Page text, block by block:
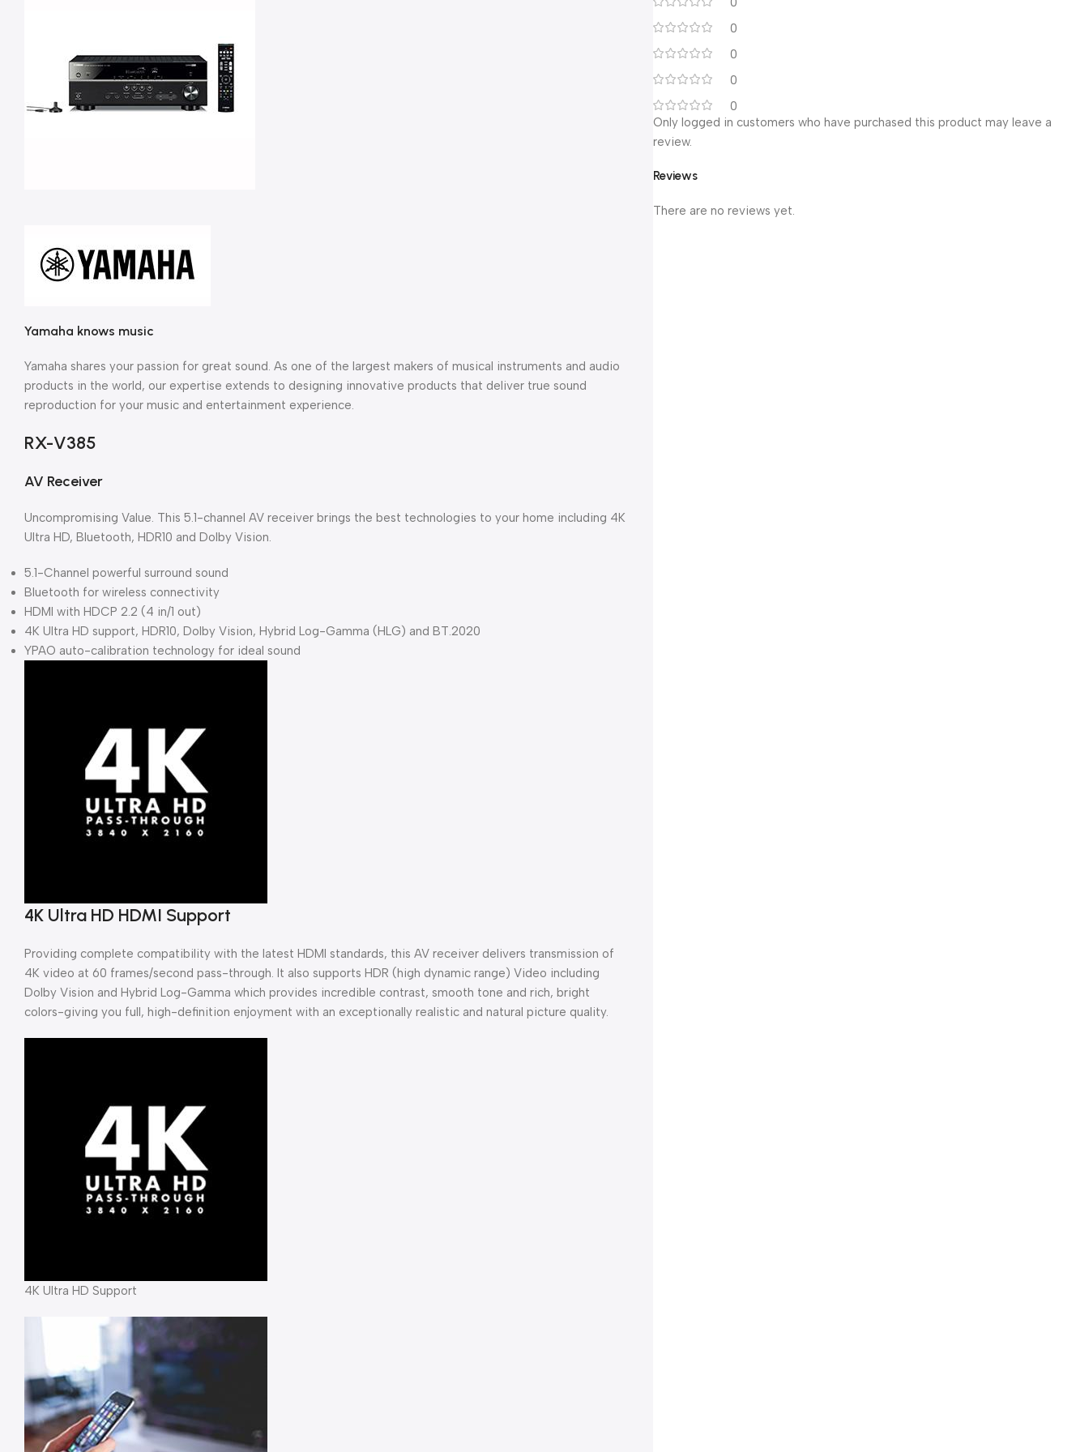
Yamaha knows music
Yamaha shares your passion for great sound. As one of the largest makers of musical instruments and audio
products in the world, our expertise extends to designing innovative products that deliver true sound
reproduction for your music and entertainment experience.
RX-V385
AV Receiver
Uncompromising Value. This 5.1-channel AV receiver brings the best technologies to your home including 4K
Ultra HD, Bluetooth, HDR10 and Dolby Vision.
5.1-Channel powerful surround sound
Bluetooth for wireless connectivity
HDMI with HDCP 2.2 (4 in/1 out)
4K Ultra HD support, HDR10, Dolby Vision, Hybrid Log-Gamma (HLG) and BT.2020
YPAO auto-calibration technology for ideal sound
4K Ultra HD HDMI Support
Providing complete compatibility with the latest HDMI standards, this AV receiver delivers transmission of
4K video at 60 frames/second pass-through. It also supports HDR (high dynamic range) Video including
Dolby Vision and Hybrid Log-Gamma which provides incredible contrast, smooth tone and rich, bright
colors-giving you full, high-definition enjoyment with an exceptionally realistic and natural picture quality.
4K Ultra HD Support
0
0
0
0
Reviews
There are no reviews yet.
Only logged in customers who have purchased this product may leave a
review.